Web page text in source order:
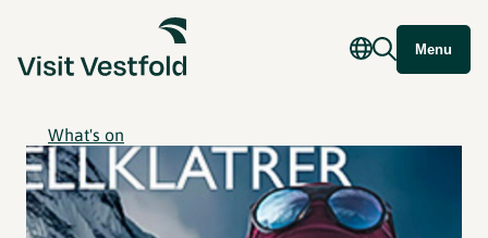
Menu
What's on